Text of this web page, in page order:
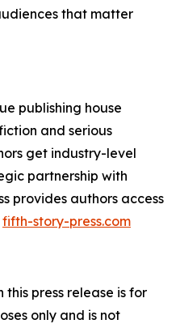
that matter
publishing house
and serious
get industry-level
partnership with
provides authors access
fifth-story-press.com
press release is for
only and is not